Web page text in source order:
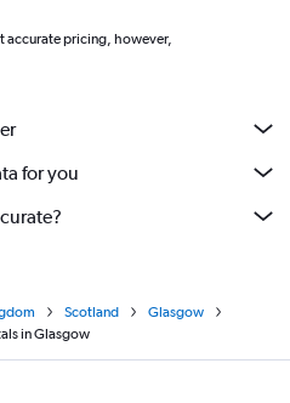
accurate pricing, however,
for you
Scotland
Glasgow
in Glasgow